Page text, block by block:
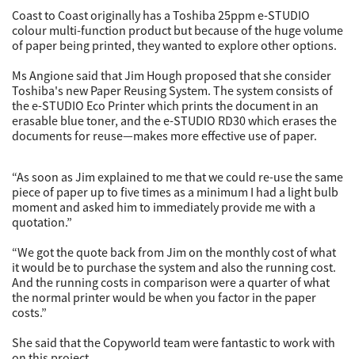
Coast to Coast originally has a Toshiba 25ppm e-STUDIO
colour multi-function product but because of the huge volume
of paper being printed, they wanted to explore other options.
Ms Angione said that Jim Hough proposed that she consider
Toshiba's new Paper Reusing System. The system consists of
the e-STUDIO Eco Printer which prints the document in an
erasable blue toner, and the e-STUDIO RD30 which erases the
documents for reuse—makes more effective use of paper.
“As soon as Jim explained to me that we could re-use the same
piece of paper up to five times as a minimum I had a light bulb
moment and asked him to immediately provide me with a
quotation.”
“We got the quote back from Jim on the monthly cost of what
it would be to purchase the system and also the running cost.
And the running costs in comparison were a quarter of what
the normal printer would be when you factor in the paper
costs.”
She said that the Copyworld team were fantastic to work with